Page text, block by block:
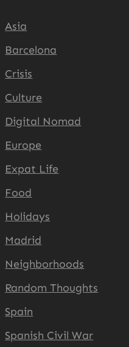
Asia
Barcelona
Crisis
Culture
Digital Nomad
Europe
Expat Life
Food
Holidays
Madrid
Neighborhoods
Random Thoughts
Spain
Spanish Civil War